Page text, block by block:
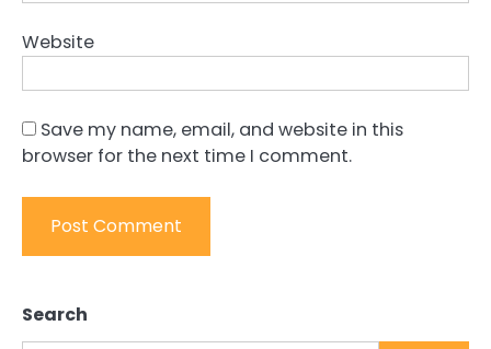
Website
Save my name, email, and website in this
browser for the next time I comment.
Search